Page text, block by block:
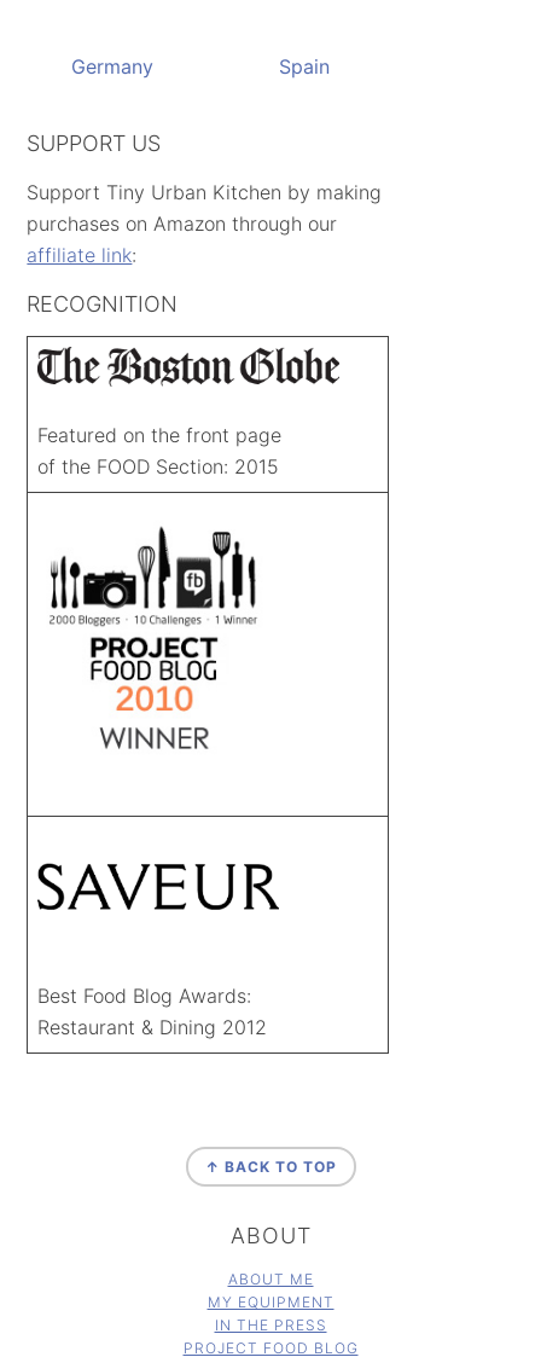
Germany Spain
SUPPORT US
Support Tiny Urban Kitchen by making
purchases on Amazon through our
affiliate link:
RECOGNITION
Featured on the front page
of the FOOD Section: 2015
Best Food Blog Awards:
Restaurant & Dining 2012
↑ BACK TO TOP
ABOUT
ABOUT ME
MY EQUIPMENT
IN THE PRESS
PROJECT FOOD BLOG